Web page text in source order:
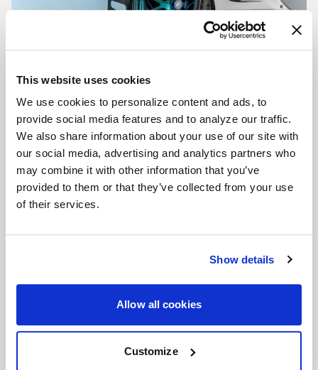
This website uses cookies
We use cookies to personalize content and ads, to
provide social media features and to analyze our traffic.
We also share information about your use of our site with
our social media, advertising and analytics partners who
may combine it with other information that you’ve
provided to them or that they’ve collected from your use
of their services.
Show details
Allow all cookies
Customize
CUSTOMIZE YOUR F14
WHEELS
Don't see the F14 size, color, or concavity you are
looking for? Forgestar is here to help you achieve
your vehicle's vision. Learn more about our custom
options.
FULL SPEC SHEET